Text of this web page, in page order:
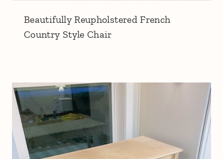
Beautifully Reupholstered French
Country Style Chair